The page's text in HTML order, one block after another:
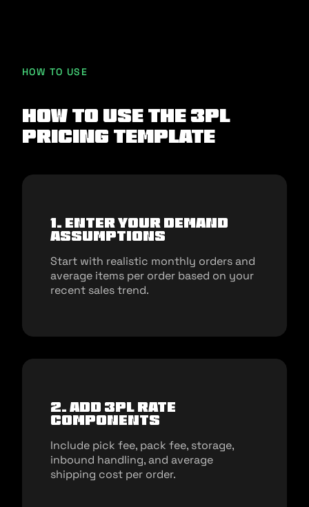
HOW TO USE
How To Use The 3PL
Pricing Template
1. Enter your demand
assumptions
Start with realistic monthly orders and
average items per order based on your
recent sales trend.
2. Add 3PL rate
components
Include pick fee, pack fee, storage,
inbound handling, and average
shipping cost per order.